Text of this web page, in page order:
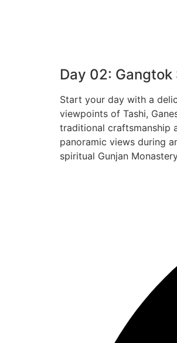
Day 02:
Start your day with a
viewpoints of Tashi,
traditional craftsmanship
panoramic views during
spiritual Gunjan